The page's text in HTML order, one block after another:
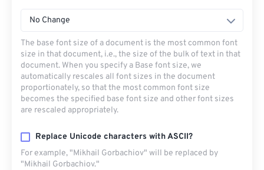
No Change
The base font size of a document is the most common font
size in that document, i.e., the size of the bulk of text in that
document. When you specify a Base font size, we
automatically rescales all font sizes in the document
proportionately, so that the most common font size
becomes the specified base font size and other font sizes
are rescaled appropriately.
Replace Unicode characters with ASCII?
For example, "Mikhail Gorbachiov" will be replaced by
"Mikhail Gorbachiov."